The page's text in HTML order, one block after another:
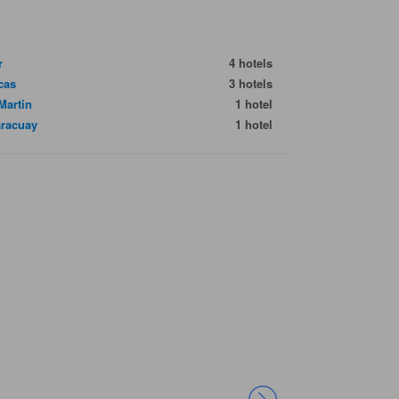
4 hotels
3 hotels
1 hotel
1 hotel